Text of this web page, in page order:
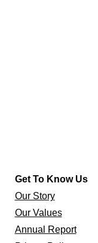
Get To Know Us
Our Story
Our Values
Annual Report